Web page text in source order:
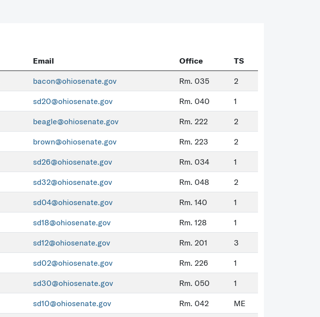
Email Office TS
bacon@ohiosenate.gov Rm. 035 2
sd20@ohiosenate.gov Rm. 040 1
beagle@ohiosenate.gov Rm. 222 2
brown@ohiosenate.gov Rm. 223 2
sd26@ohiosenate.gov Rm. 034 1
sd32@ohiosenate.gov Rm. 048 2
sd04@ohiosenate.gov Rm. 140 1
sd18@ohiosenate.gov Rm. 128 1
sd12@ohiosenate.gov Rm. 201 3
sd02@ohiosenate.gov Rm. 226 1
sd30@ohiosenate.gov Rm. 050 1
sd10@ohiosenate.gov Rm. 042 ME